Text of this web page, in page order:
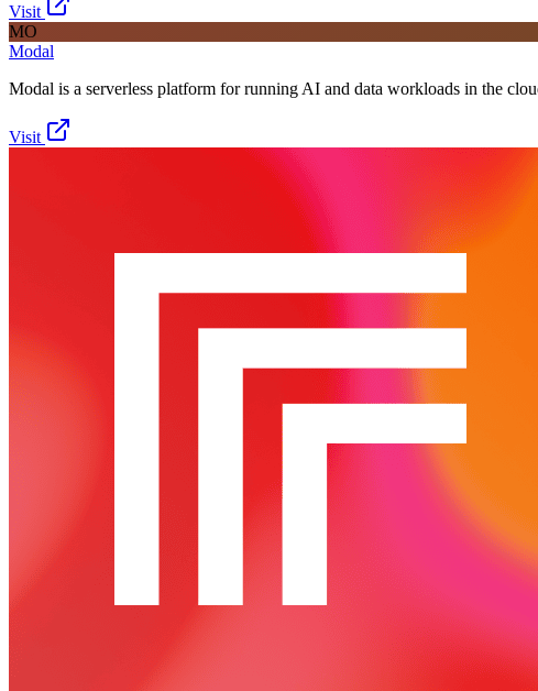
Visit
MO
Modal
Modal is a serverless platform for running AI and data workloads in the
Visit